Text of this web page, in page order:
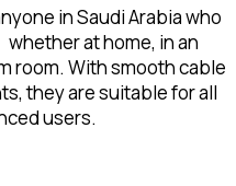
in Saudi Arabia who
whether at home, in an
room. With smooth cable
they are suitable for all
users.